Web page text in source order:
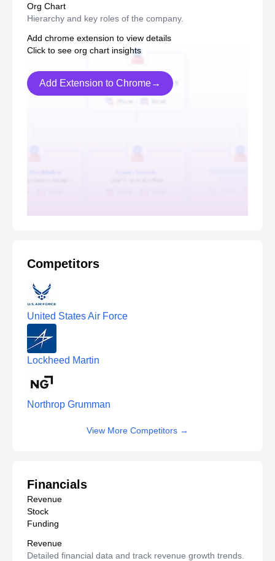
Org Chart
Hierarchy and key roles of the company.
Add chrome extension to view details
Click to see org chart insights
Add Extension to Chrome→
Competitors
United States Air Force
Lockheed Martin
Northrop Grumman
View More Competitors →
Financials
Revenue
Stock
Funding
Revenue
Detailed financial data and track revenue growth trends.